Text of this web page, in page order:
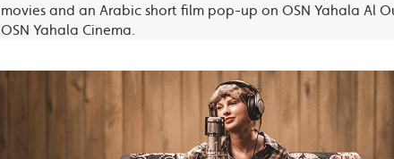
movies and an Arabic short film pop-up on OSN Yahala Al
OSN Yahala Cinema.